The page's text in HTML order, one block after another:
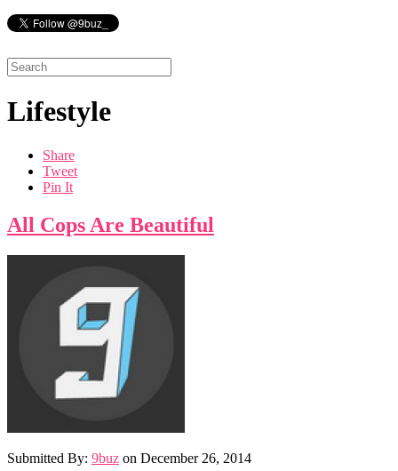
Lifestyle
Share
Tweet
Pin It
All Cops Are Beautiful
Submitted By: 9buz on December 26, 2014